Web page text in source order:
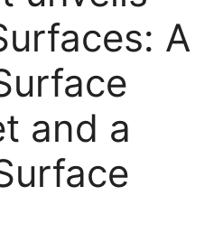
A
and a